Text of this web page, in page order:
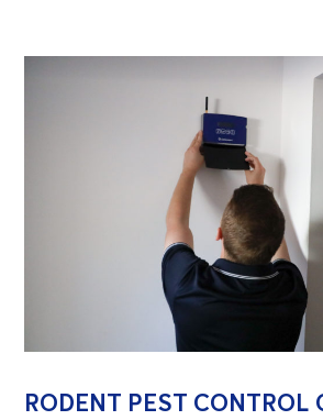
RODENT PEST CONTROL